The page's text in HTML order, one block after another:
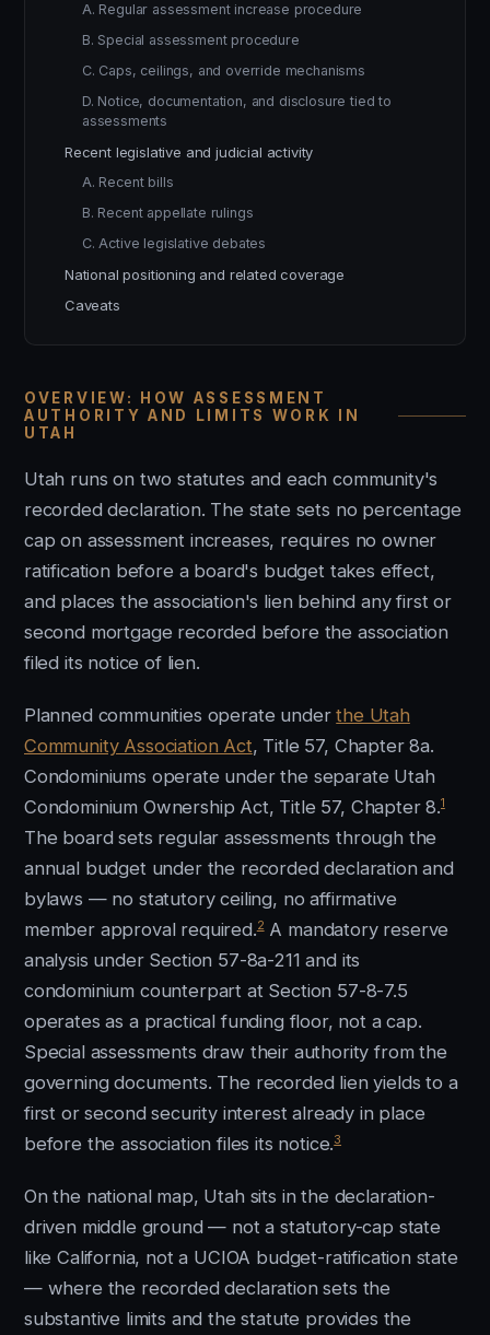
OVERVIEW: HOW ASSESSMENT
AUTHORITY AND LIMITS WORK IN
UTAH
Utah runs on two statutes and each community's
recorded declaration. The state sets no percentage
cap on assessment increases, requires no owner
ratification before a board's budget takes effect,
and places the association's lien behind any first or
second mortgage recorded before the association
filed its notice of lien.
Planned communities operate underthe Utah
Community Association Act, Title 57, Chapter 8a.
Condominiums operate under the separate Utah
Condominium Ownership Act, Title 57, Chapter 8.1
The board sets regular assessments through the
annual budget under the recorded declaration and
bylaws — no statutory ceiling, no affirmative
member approval required.2A mandatory reserve
analysis under Section 57-8a-211 and its
condominium counterpart at Section 57-8-7.5
operates as a practical funding floor, not a cap.
Special assessments draw their authority from the
governing documents. The recorded lien yields to a
first or second security interest already in place
before the association files its notice.3
On the national map, Utah sits in the declaration-
driven middle ground — not a statutory-cap state
like California, not a UCIOA budget-ratification state
— where the recorded declaration sets the
substantive limits and the statute provides the
A. Regular assessment increase procedure
B. Special assessment procedure
C. Caps, ceilings, and override mechanisms
D. Notice, documentation, and disclosure tied to
assessments
Recent legislative and judicial activity
A. Recent bills
B. Recent appellate rulings
C. Active legislative debates
National positioning and related coverage
Caveats